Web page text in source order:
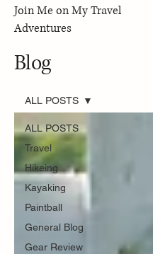
Join Me on My Travel
Adventures
ALL POSTS
Travel
Hikeing
Kayaking
Paintball
General Blog
Gear Review
ALL POSTS
Blog